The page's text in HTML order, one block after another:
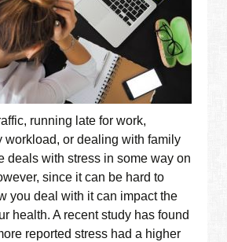
running late for work,
workload, or dealing with family
deals with stress in some way on
since it can be hard to
you deal with it can impact the
health. A recent study has found
reported stress had a higher